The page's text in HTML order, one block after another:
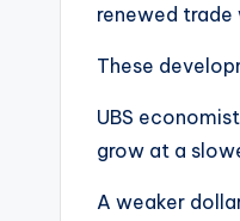
renewed
These
UBS
grow at a
A weaker